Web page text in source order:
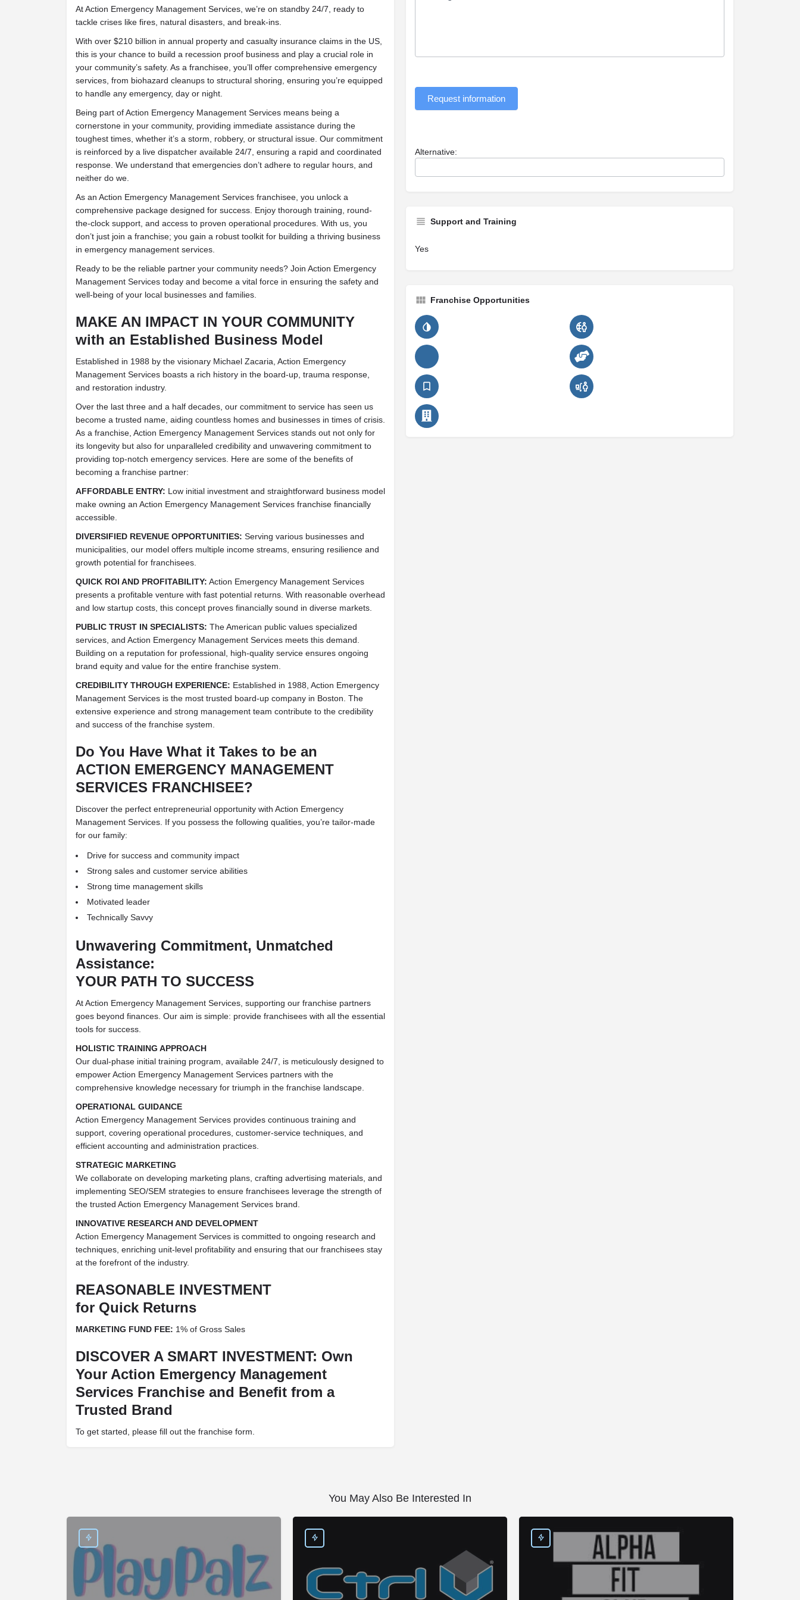
At Action Emergency Management Services, we’re on standby 24/7, ready to
tackle crises like fires, natural disasters, and break-ins.
With over $210 billion in annual property and casualty insurance claims in the US,
this is your chance to build a recession proof business and play a crucial role in
your community’s safety. As a franchisee, you’ll offer comprehensive emergency
services, from biohazard cleanups to structural shoring, ensuring you’re equipped
to handle any emergency, day or night.
Being part of Action Emergency Management Services means being a
cornerstone in your community, providing immediate assistance during the
toughest times, whether it’s a storm, robbery, or structural issue. Our commitment
is reinforced by a live dispatcher available 24/7, ensuring a rapid and coordinated
response. We understand that emergencies don’t adhere to regular hours, and
neither do we.
As an Action Emergency Management Services franchisee, you unlock a
comprehensive package designed for success. Enjoy thorough training, round-
the-clock support, and access to proven operational procedures. With us, you
don’t just join a franchise; you gain a robust toolkit for building a thriving business
in emergency management services.
Ready to be the reliable partner your community needs? Join Action Emergency
Management Services today and become a vital force in ensuring the safety and
well-being of your local businesses and families.
MAKE AN IMPACT IN YOUR COMMUNITY
with an Established Business Model
Established in 1988 by the visionary Michael Zacaria, Action Emergency
Management Services boasts a rich history in the board-up, trauma response,
and restoration industry.
Over the last three and a half decades, our commitment to service has seen us
become a trusted name, aiding countless homes and businesses in times of crisis.
As a franchise, Action Emergency Management Services stands out not only for
its longevity but also for unparalleled credibility and unwavering commitment to
providing top-notch emergency services. Here are some of the benefits of
becoming a franchise partner:
AFFORDABLE ENTRY: Low initial investment and straightforward business model
make owning an Action Emergency Management Services franchise financially
accessible.
DIVERSIFIED REVENUE OPPORTUNITIES: Serving various businesses and
municipalities, our model offers multiple income streams, ensuring resilience and
growth potential for franchisees.
QUICK ROI AND PROFITABILITY: Action Emergency Management Services
presents a profitable venture with fast potential returns. With reasonable overhead
and low startup costs, this concept proves financially sound in diverse markets.
PUBLIC TRUST IN SPECIALISTS: The American public values specialized
services, and Action Emergency Management Services meets this demand.
Building on a reputation for professional, high-quality service ensures ongoing
brand equity and value for the entire franchise system.
CREDIBILITY THROUGH EXPERIENCE: Established in 1988, Action Emergency
Management Services is the most trusted board-up company in Boston. The
extensive experience and strong management team contribute to the credibility
and success of the franchise system.
Do You Have What it Takes to be an
ACTION EMERGENCY MANAGEMENT
SERVICES FRANCHISEE?
Discover the perfect entrepreneurial opportunity with Action Emergency
Management Services. If you possess the following qualities, you’re tailor-made
for our family:
Drive for success and community impact
Strong sales and customer service abilities
Strong time management skills
Motivated leader
Technically Savvy
Unwavering Commitment, Unmatched
Assistance:
YOUR PATH TO SUCCESS
At Action Emergency Management Services, supporting our franchise partners
goes beyond finances. Our aim is simple: provide franchisees with all the essential
tools for success.
HOLISTIC TRAINING APPROACH
Our dual-phase initial training program, available 24/7, is meticulously designed to
empower Action Emergency Management Services partners with the
comprehensive knowledge necessary for triumph in the franchise landscape.
OPERATIONAL GUIDANCE
Action Emergency Management Services provides continuous training and
support, covering operational procedures, customer-service techniques, and
efficient accounting and administration practices.
STRATEGIC MARKETING
We collaborate on developing marketing plans, crafting advertising materials, and
implementing SEO/SEM strategies to ensure franchisees leverage the strength of
the trusted Action Emergency Management Services brand.
INNOVATIVE RESEARCH AND DEVELOPMENT
Action Emergency Management Services is committed to ongoing research and
techniques, enriching unit-level profitability and ensuring that our franchisees stay
at the forefront of the industry.
REASONABLE INVESTMENT
for Quick Returns
MARKETING FUND FEE: 1% of Gross Sales
DISCOVER A SMART INVESTMENT: Own
Your Action Emergency Management
Services Franchise and Benefit from a
Trusted Brand
To get started, please fill out the franchise form.
Request information
Alternative:
Support and Training
Yes
Franchise Opportunities
You May Also Be Interested In